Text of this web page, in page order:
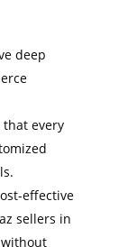
deep
every
effective
sellers in